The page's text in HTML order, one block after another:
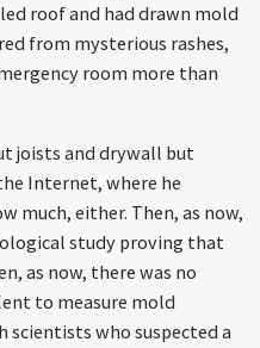
roof and had drawn mold
from mysterious rashes,
room more than
joists and drywall but
Internet, where he
much, either. Then, as now,
study proving that
as now, there was no
to measure mold
scientists who suspected a